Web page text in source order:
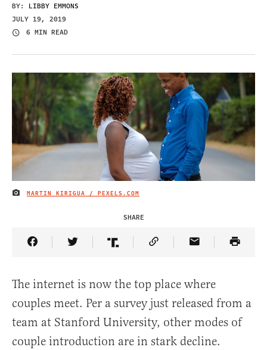
BY: LIBBY EMMONS
JULY 19, 2019
6 MIN READ
IMAGE CREDIT
MARTIN KIRIGUA / PEXELS.COM
SHARE
Share Article on Facebook
Share Article on Twitter
Share Article on Truth Social
Copy Article Link
Share Article
The internet is now the top place where
couples meet. Per a survey just released from a
team at Stanford University, other modes of
couple introduction are in stark decline.